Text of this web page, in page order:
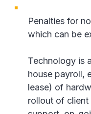
Penalties for
which can be
Technology is
house payroll,
lease) of
rollout of